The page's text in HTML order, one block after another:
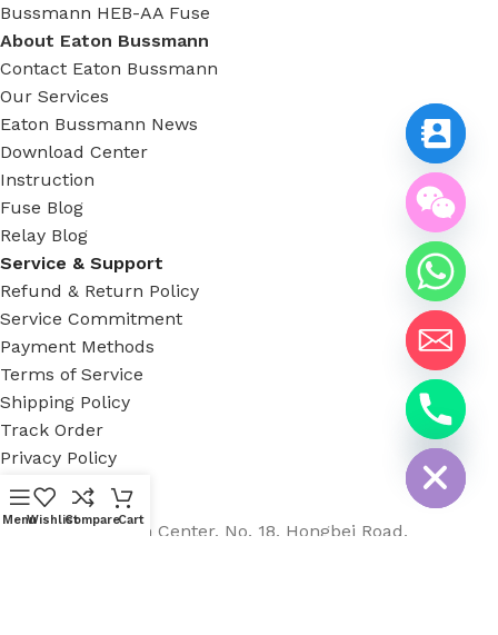
Bussmann HEB-AA Fuse
About Eaton Bussmann
Contact Eaton Bussmann
Our Services
Eaton Bussmann News
Download Center
Instruction
Fuse Blog
Relay Blog
Service & Support
Refund & Return Policy
Service Commitment
Payment Methods
Terms of Service
Shipping Policy
Track Order
Privacy Policy
Available On:
Country Garden Center, No. 18, Hongbei Road,
MenuWishlistCompareCart
Hide
chaty